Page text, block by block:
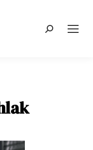
Search: